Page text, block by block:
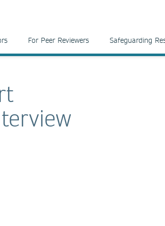
For Peer Reviewers Safeguarding